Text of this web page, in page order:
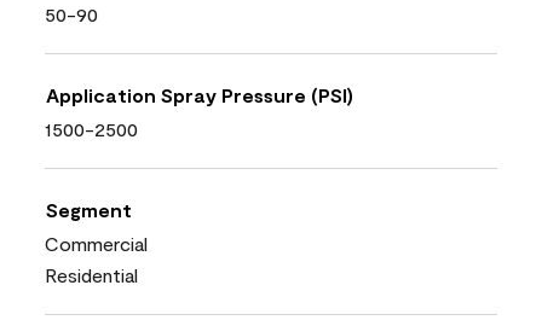
50-90
Application Spray Pressure (PSI)
1500-2500
Segment
Commercial
Residential